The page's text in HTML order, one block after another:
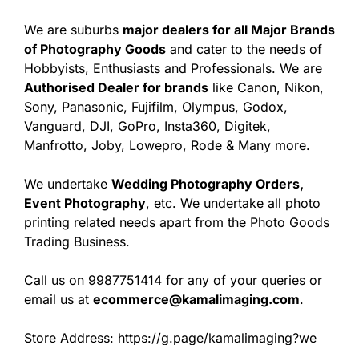
We are suburbs major dealers for all Major Brands
of Photography Goods and cater to the needs of
Hobbyists, Enthusiasts and Professionals. We are
Authorised Dealer for brands like Canon, Nikon,
Sony, Panasonic, Fujifilm, Olympus, Godox,
Vanguard, DJI, GoPro, Insta360, Digitek,
Manfrotto, Joby, Lowepro, Rode & Many more.
We undertake Wedding Photography Orders,
Event Photography, etc. We undertake all photo
printing related needs apart from the Photo Goods
Trading Business.
Call us on 9987751414 for any of your queries or
email us at ecommerce@kamalimaging.com.
Store Address: https://g.page/kamalimaging?we